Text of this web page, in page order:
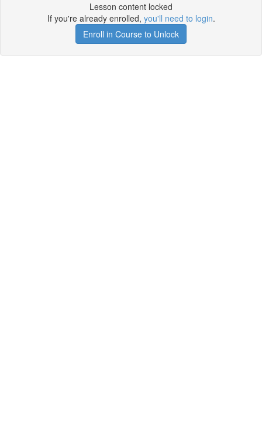
Lesson content locked
If you're already enrolled, you'll need to login.
Enroll in Course to Unlock